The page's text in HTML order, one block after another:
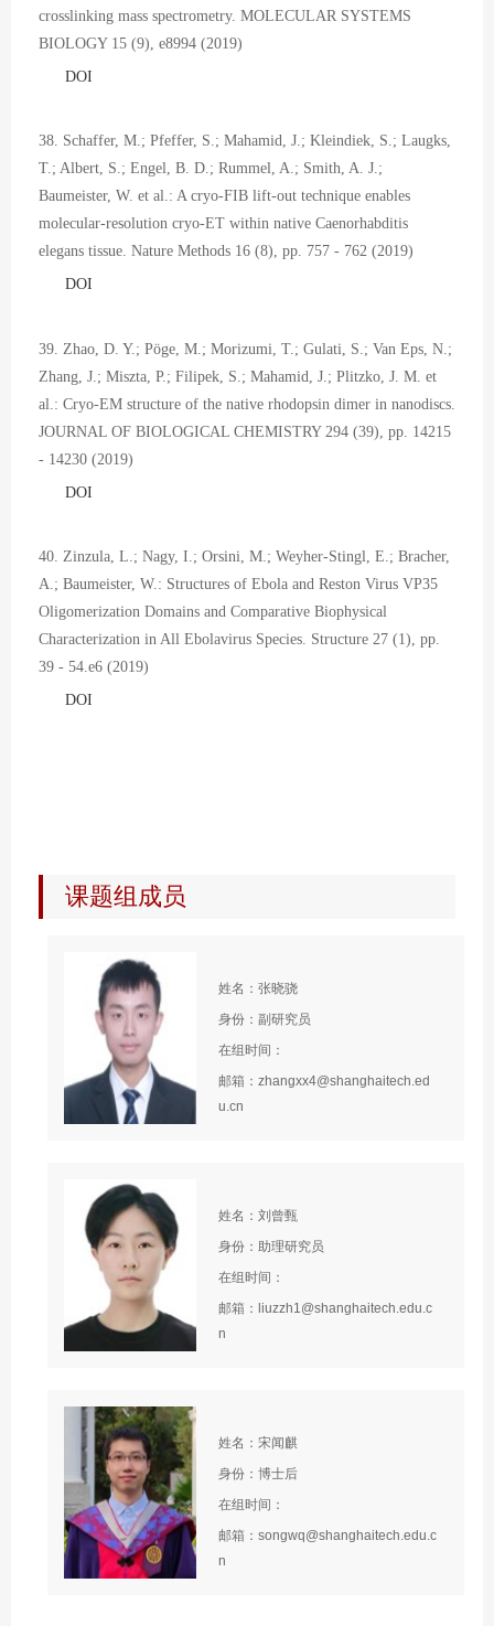
crosslinking mass spectrometry. MOLECULAR SYSTEMS
BIOLOGY 15 (9), e8994 (2019)
DOI
38. Schaffer, M.; Pfeffer, S.; Mahamid, J.; Kleindiek, S.; Laugks,
T.; Albert, S.; Engel, B. D.; Rummel, A.; Smith, A. J.;
Baumeister, W. et al.: A cryo-FIB lift-out technique enables
molecular-resolution cryo-ET within native Caenorhabditis
elegans tissue. Nature Methods 16 (8), pp. 757 - 762 (2019)
DOI
39. Zhao, D. Y.; Pöge, M.; Morizumi, T.; Gulati, S.; Van Eps, N.;
Zhang, J.; Miszta, P.; Filipek, S.; Mahamid, J.; Plitzko, J. M. et
al.: Cryo-EM structure of the native rhodopsin dimer in nanodiscs.
JOURNAL OF BIOLOGICAL CHEMISTRY 294 (39), pp. 14215
- 14230 (2019)
DOI
40. Zinzula, L.; Nagy, I.; Orsini, M.; Weyher-Stingl, E.; Bracher,
A.; Baumeister, W.: Structures of Ebola and Reston Virus VP35
Oligomerization Domains and Comparative Biophysical
Characterization in All Ebolavirus Species. Structure 27 (1), pp.
39 - 54.e6 (2019)
DOI
课题组成员
姓名：张晓骁
身份：副研究员
在组时间：
邮箱：zhangxx4@shanghaitech.ed
u.cn
姓名：刘曾甄
身份：助理研究员
在组时间：
邮箱：liuzzh1@shanghaitech.edu.c
n
姓名：宋闻麒
身份：博士后
在组时间：
邮箱：songwq@shanghaitech.edu.c
n